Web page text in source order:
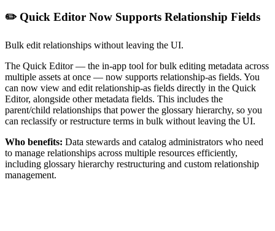
✏️ Quick Editor Now Supports Relationship Fields
Bulk edit relationships without leaving the UI.
The Quick Editor — the in-app tool for bulk editing metadata across
multiple assets at once — now supports relationship-as fields. You
can now view and edit relationship-as fields directly in the Quick
Editor, alongside other metadata fields. This includes the
parent/child relationships that power the glossary hierarchy, so you
can reclassify or restructure terms in bulk without leaving the UI.
Who benefits: Data stewards and catalog administrators who need
to manage relationships across multiple resources efficiently,
including glossary hierarchy restructuring and custom relationship
management.